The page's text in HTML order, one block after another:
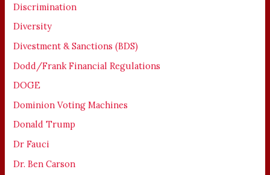
Discrimination
Diversity
Divestment & Sanctions (BDS)
Dodd/Frank Financial Regulations
DOGE
Dominion Voting Machines
Donald Trump
Dr Fauci
Dr. Ben Carson